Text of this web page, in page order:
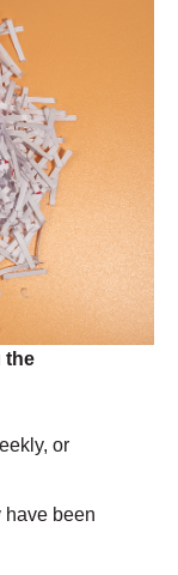
the
or
have been